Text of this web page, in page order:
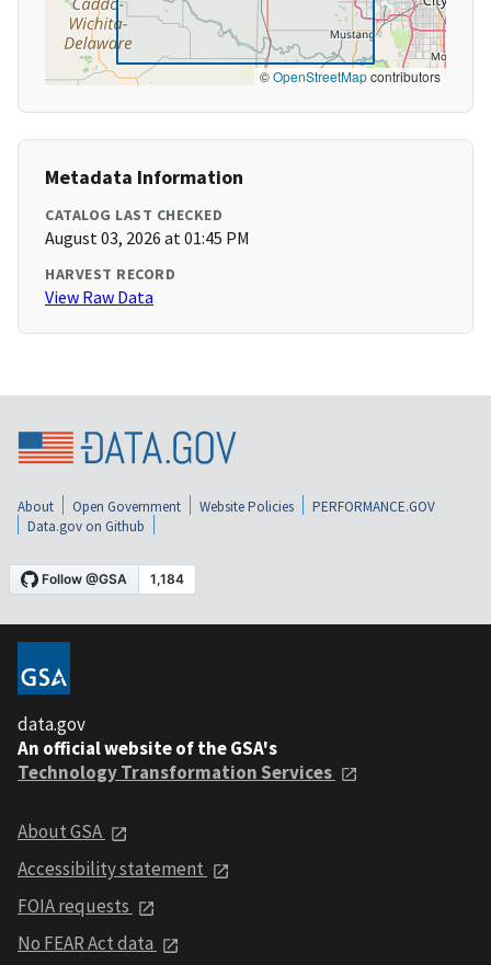
©OpenStreetMapcontributors
Metadata Information
CATALOG LAST CHECKED
August 03, 2026 at 01:45 PM
HARVEST RECORD
View Raw Data
About Open Government Website Policies
PERFORMANCE.GOV
Data.gov on Github
data.gov
An official website of the GSA's
Technology Transformation Services
About GSA
Accessibility statement
FOIA requests
No FEAR Act data